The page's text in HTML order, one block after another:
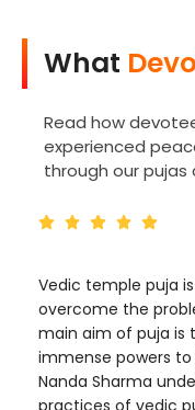
What
Read how
experienced
through our pujas
Vedic temple puja
overcome the
main aim of puja is
immense powers
Nanda Sharma
practices of vedic